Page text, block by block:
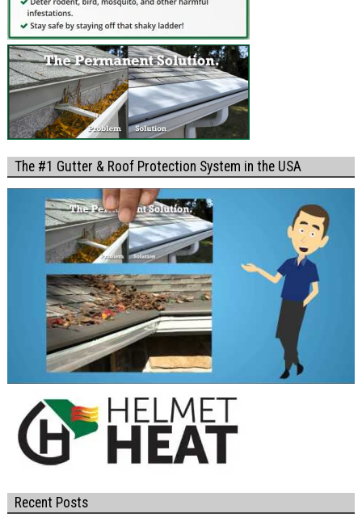
The #1 Gutter & Roof Protection System in the USA
Recent Posts